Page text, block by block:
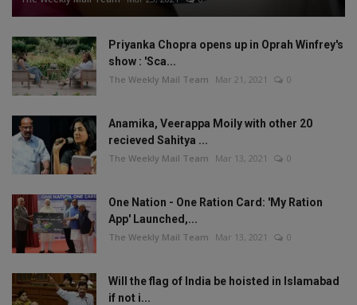
Priyanka Chopra opens up in Oprah Winfrey's
show : 'Sca...
The Weekly Mail Team Mar 21, 2021 0
Anamika, Veerappa Moily with other 20
recieved Sahitya ...
The Weekly Mail Team Mar 13, 2021 0
One Nation - One Ration Card: 'My Ration
App' Launched,...
The Weekly Mail Team Mar 13, 2021 0
Will the flag of India be hoisted in Islamabad
if not i...